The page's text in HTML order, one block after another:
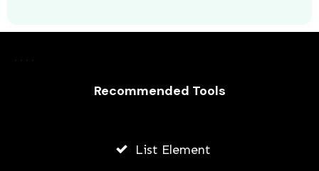
How To Get App Appearance On
Recommended Tools
List Element